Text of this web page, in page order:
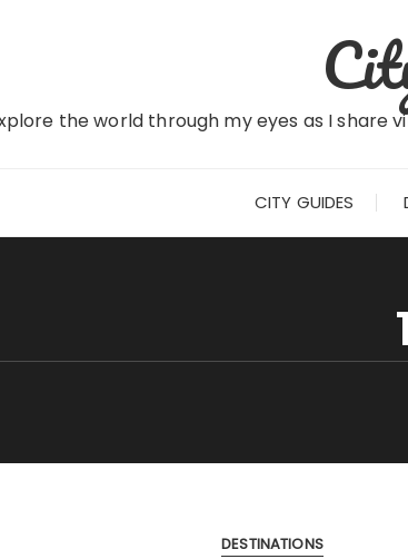
the world through my eyes as I share
CITY GUIDES
DESTINATIONS